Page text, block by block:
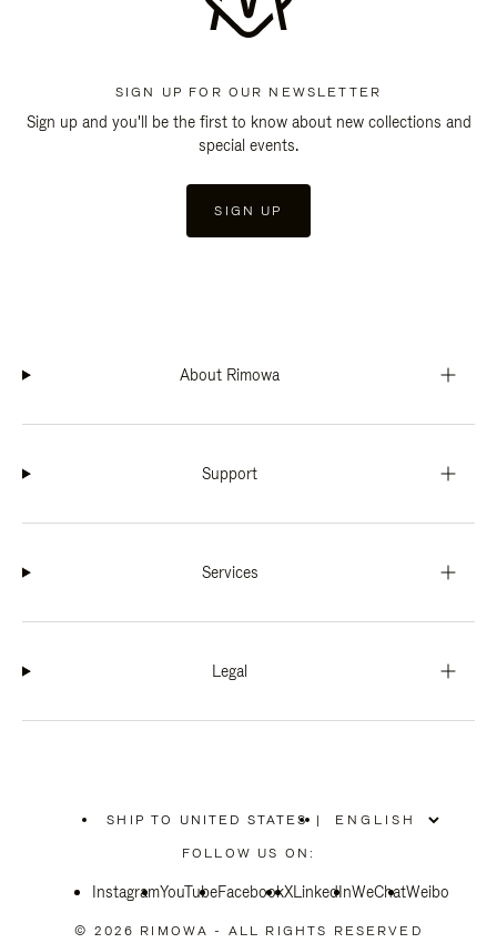
SIGN UP FOR OUR NEWSLETTER
Sign up and you'll be the first to know about new collections and
special events.
SIGN UP
About Rimowa
Support
Services
Legal
SHIP TO UNITED STATES
PLEASE
SELECT
COUNTRY
|
FOLLOW US ON:
InstagramYouTubeFacebookXLinkedInWeChatWeibo
© 2026 RIMOWA - ALL RIGHTS RESERVED